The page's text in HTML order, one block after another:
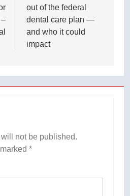
out of the federal
dental care plan —
and who it could
impact
not be published.
*